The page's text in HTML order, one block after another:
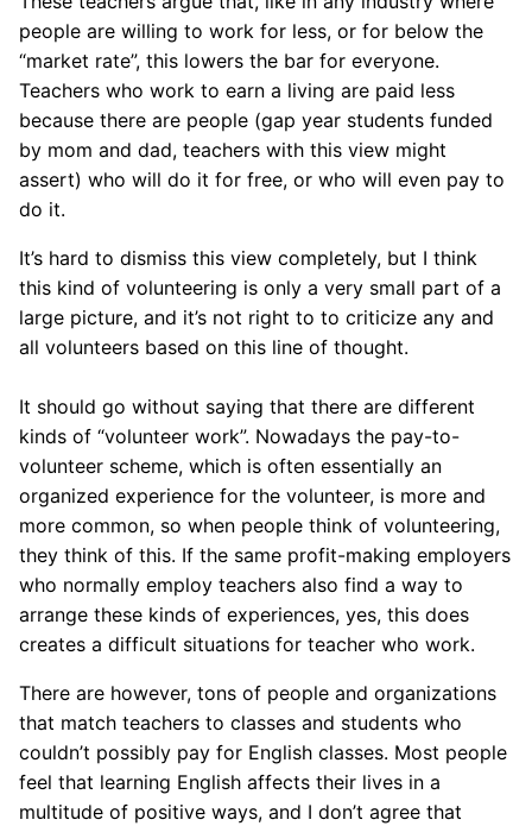
people are willing to work for less, or for below the
“market rate”, this lowers the bar for everyone.
Teachers who work to earn a living are paid less
because there are people (gap year students funded
by mom and dad, teachers with this view might
assert) who will do it for free, or who will even pay to
do it.
It’s hard to dismiss this view completely, but I think
this kind of volunteering is only a very small part of a
large picture, and it’s not right to to criticize any and
all volunteers based on this line of thought.
It should go without saying that there are different
kinds of “volunteer work”. Nowadays the pay-to-
volunteer scheme, which is often essentially an
organized experience for the volunteer, is more and
more common, so when people think of volunteering,
they think of this. If the same profit-making employers
who normally employ teachers also find a way to
arrange these kinds of experiences, yes, this does
creates a difficult situations for teacher who work.
There are however, tons of people and organizations
that match teachers to classes and students who
couldn’t possibly pay for English classes. Most people
feel that learning English affects their lives in a
multitude of positive ways, and I don’t agree that